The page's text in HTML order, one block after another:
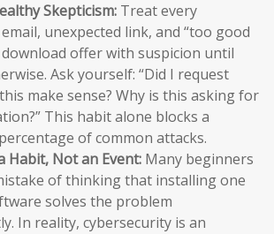
Skepticism: Treat every
unexpected link, and “too good
offer with suspicion until
Ask yourself: “Did I request
make sense? Why is this asking for
This habit alone blocks a
of common attacks.
Habit, Not an Event: Many beginners
of thinking that installing one
solves the problem
In reality, cybersecurity is an